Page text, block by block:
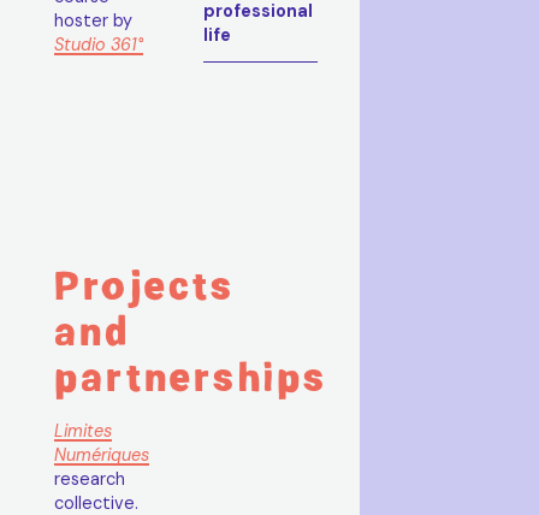
hoster by
Studio 361°
professional
life
Projects
and
partnerships
Limites
Numériques
research
collective.